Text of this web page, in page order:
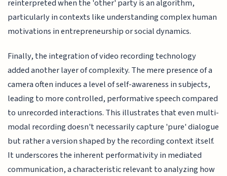
reinterpreted when the 'other' party is an algorithm,
particularly in contexts like understanding complex human
motivations in entrepreneurship or social dynamics.
Finally, the integration of video recording technology
added another layer of complexity. The mere presence of a
camera often induces a level of self-awareness in subjects,
leading to more controlled, performative speech compared
to unrecorded interactions. This illustrates that even multi-
modal recording doesn't necessarily capture 'pure' dialogue
but rather a version shaped by the recording context itself.
It underscores the inherent performativity in mediated
communication, a characteristic relevant to analyzing how